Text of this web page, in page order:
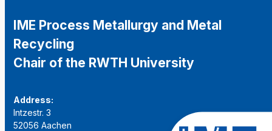
IME Process Metallurgy and Metal
Recycling
Chair of the RWTH University
Address:
Intzestr. 3
52056 Aachen